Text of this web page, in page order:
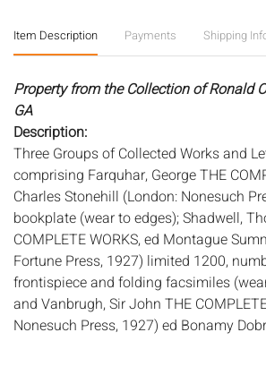
Item Description Payments Shipping
Property from the Collection of Ronald
GA
Description:
Three Groups of Collected Works and
comprising Farquhar, George THE
Charles Stonehill (London: Nonesuch
bookplate (wear to edges); Shadwell,
COMPLETE WORKS, ed Montague
Fortune Press, 1927) limited 1200,
frontispiece and folding facsimiles
and Vanbrugh, Sir John THE
Nonesuch Press, 1927) ed Bonamy